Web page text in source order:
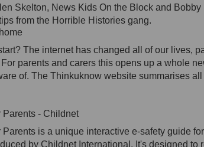
Skelton, News Kids On the Block and Bobby
from the Horrible Histories gang.
The internet has changed all of our lives,
For parents and carers this opens up a whole
of. The Thinkuknow website summarises all
Parents - Childnet
Parents is a unique interactive e-safety guide
by Childnet International. It's designed to